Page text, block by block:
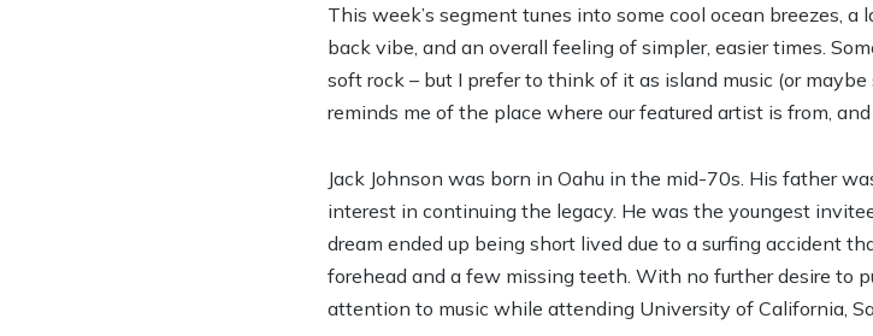
This week’s segment tunes into some cool ocean breezes, a
back vibe, and an overall feeling of simpler, easier times.
soft rock – but I prefer to think of it as island music (or
reminds me of the place where our featured artist is from,
Jack Johnson was born in Oahu in the mid-70s. His father
interest in continuing the legacy. He was the youngest
dream ended up being short lived due to a surfing accident
forehead and a few missing teeth. With no further desire to
attention to music while attending University of California,